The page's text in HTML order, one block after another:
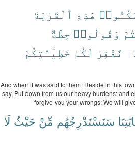
هَٰذِهِ ٱلْقَرْيَةَ
وَقُولُوا۟ حِطَّةٌ
نَّغْفِرْ لَكُمْ خَطِيٓـَٰٔتِكُمْ
And when it was said to them: Reside in this
say, Put down from us our heavy burdens: and
forgive you your wrongs: We will
سَنَسْتَدْرِجُهُم مِّنْ حَيْثُ لَا